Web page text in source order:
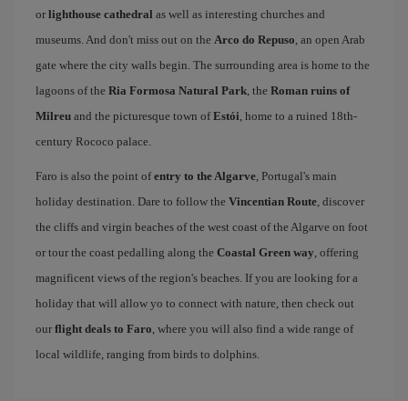
or lighthouse cathedral as well as interesting churches and
museums. And don't miss out on the Arco do Repuso, an open Arab
gate where the city walls begin. The surrounding area is home to the
lagoons of the Ria Formosa Natural Park, the Roman ruins of
Milreu and the picturesque town ofEstói, home to a ruined 18th-
century Rococo palace.
Faro is also the point ofentry to the Algarve, Portugal's main
holiday destination. Dare to follow the Vincentian Route, discover
the cliffs and virgin beaches of the west coast of the Algarve on foot
or tour the coast pedalling along the Coastal Green way, offering
magnificent views of the region's beaches. If you are looking for a
holiday that will allow yo to connect with nature, then check out
our flight deals to Faro, where you will also find a wide range of
local wildlife, ranging from birds to dolphins.